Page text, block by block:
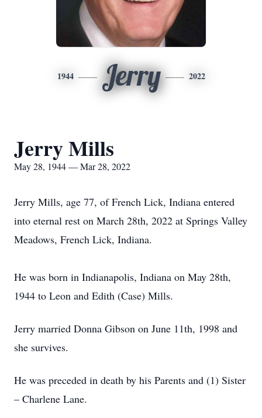
1944 Jerry 2022
Jerry Mills
May 28, 1944 — Mar 28, 2022
Jerry Mills, age 77, of French Lick, Indiana entered
into eternal rest on March 28th, 2022 at Springs Valley
Meadows, French Lick, Indiana.
He was born in Indianapolis, Indiana on May 28th,
1944 to Leon and Edith (Case) Mills.
Jerry married Donna Gibson on June 11th, 1998 and
she survives.
He was preceded in death by his Parents and (1) Sister
– Charlene Lane.